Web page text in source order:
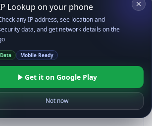
Android 14; Pixel 8)
(KHTML, like Gecko)
Mobile Safari/537.36;
+claudebot@anthropic.com)
Lookup on your phone
any IP address, see location and
data, and get network details on the
Mobile Ready
Get it on Google Play
Not now